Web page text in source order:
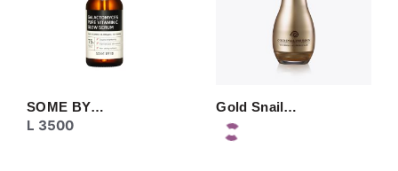
SOME BY…
L 3500
Gold Snail…